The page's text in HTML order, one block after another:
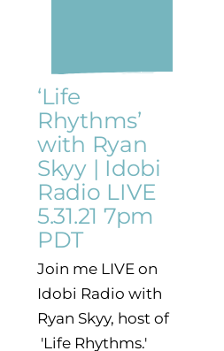
‘Life
Rhythms’
with Ryan
Skyy | Idobi
Radio LIVE
5.31.21 7pm
PDT
Join me LIVE on
Idobi Radio with
Ryan Skyy, host of
'Life Rhythms.'